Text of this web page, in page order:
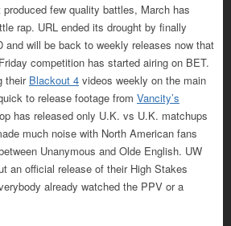
produced few quality battles, March has
rap. URL ended its drought by finally
and will be back to weekly releases now that
competition has started airing on BET.
their Blackout 4 videos weekly on the main
to release footage from Vancity’s
has released only U.K. vs U.K. matchups
much noise with North American fans
Unanymous and Olde English. UW
an official release of their High Stakes
already watched the PPV or a